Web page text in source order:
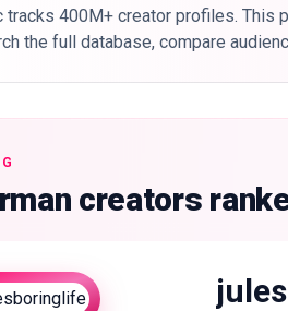
tracks 400M+ creator profiles.
the full database, compare
creators